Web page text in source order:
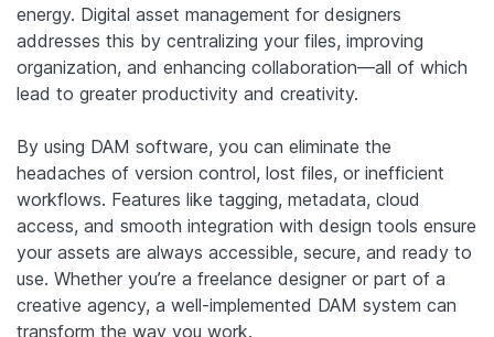
energy. Digital asset management for designers
addresses this by centralizing your files, improving
organization, and enhancing collaboration—all of which
lead to greater productivity and creativity.
By using DAM software, you can eliminate the
headaches of version control, lost files, or inefficient
workflows. Features like tagging, metadata, cloud
access, and smooth integration with design tools ensure
your assets are always accessible, secure, and ready to
use. Whether you’re a freelance designer or part of a
creative agency, a well-implemented DAM system can
transform the way you work.